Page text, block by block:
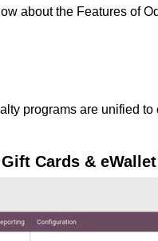
about the Features of
programs are unified
Cards & eWallet